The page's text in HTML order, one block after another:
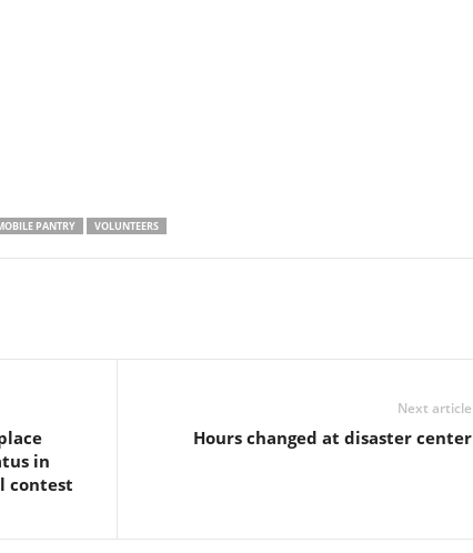
PANTRY VOLUNTEERS
in
contest
Next article
Hours changed at disaster center